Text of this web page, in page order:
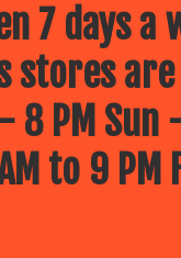
7 days a
stores
8 PM Sun
to 9 PM